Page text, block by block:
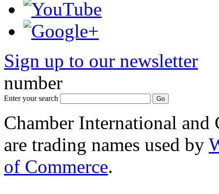
Sign up to our newsletter
number
Enter your search
Chamber International and
are trading names used by
of Commerce.